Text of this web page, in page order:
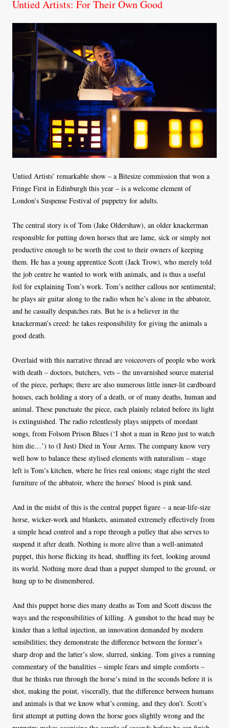
Untied Artists: For Their Own Good
Untied Artists’ remarkable show – a Bitesize commission that won a
Fringe First in Edinburgh this year – is a welcome element of
London’s Suspense Festival of puppetry for adults.
The central story is of Tom (Jake Oldershaw), an older knackerman
responsible for putting down horses that are lame, sick or simply not
productive enough to be worth the cost to their owners of keeping
them. He has a young apprentice Scott (Jack Trow), who merely told
the job centre he wanted to work with animals, and is thus a useful
foil for explaining Tom’s work. Tom’s neither callous nor sentimental;
he plays air guitar along to the radio when he’s alone in the abbatoir,
and he casually despatches rats. But he is a believer in the
knackerman’s creed: he takes responsibility for giving the animals a
good death.
Overlaid with this narrative thread are voiceovers of people who work
with death – doctors, butchers, vets – the unvarnished source material
of the piece, perhaps; there are also numerous little inner-lit cardboard
houses, each holding a story of a death, or of many deaths, human and
animal. These punctuate the piece, each plainly related before its light
is extinguished. The radio relentlessly plays snippets of mordant
songs, from Folsom Prison Blues (‘I shot a man in Reno just to watch
him die…’) to (I Just) Died in Your Arms. The company know very
well how to balance these stylised elements with naturalism – stage
left is Tom’s kitchen, where he fries real onions; stage right the steel
furniture of the abbatoir, where the horses’ blood is pink sand.
And in the midst of this is the central puppet figure – a near-life-size
horse, wicker-work and blankets, animated extremely effectively from
a simple head control and a rope through a pulley that also serves to
suspend it after death. Nothing is more alive than a well-animated
puppet, this horse flicking its head, shuffling its feet, looking around
its world. Nothing more dead than a puppet slumped to the ground, or
hung up to be dismembered.
And this puppet horse dies many deaths as Tom and Scott discuss the
ways and the responsibilities of killing. A gunshot to the head may be
kinder than a lethal injection, an innovation demanded by modern
sensibilities; they demonstrate the difference between the former’s
sharp drop and the latter’s slow, slurred, sinking. Tom gives a running
commentary of the banalities – simple fears and simple comforts –
that he thinks run through the horse’s mind in the seconds before it is
shot, making the point, viscerally, that the difference between humans
and animals is that we know what’s coming, and they don’t. Scott’s
first attempt at putting down the horse goes slightly wrong and the